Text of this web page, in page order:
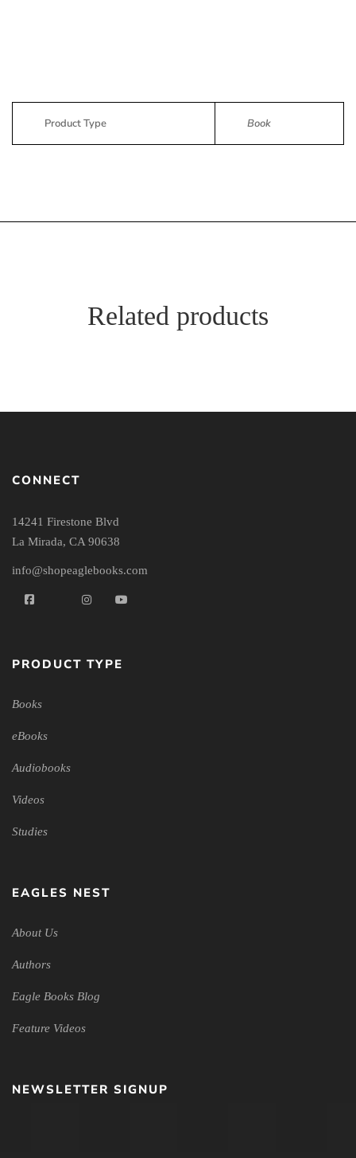
Product Type Book
Related products
CONNECT
14241 Firestone Blvd
La Mirada, CA 90638
info@shopeaglebooks.com
PRODUCT TYPE
Books
eBooks
Audiobooks
Videos
Studies
EAGLES NEST
About Us
Authors
Eagle Books Blog
Feature Videos
NEWSLETTER SIGNUP